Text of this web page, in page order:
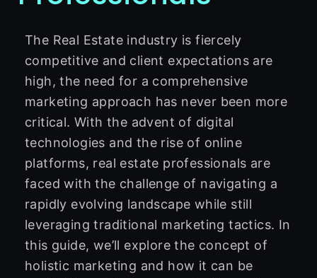
The Real Estate industry is fiercely
competitive and client expectations are
high, the need for a comprehensive
marketing approach has never been more
critical. With the advent of digital
technologies and the rise of online
platforms, real estate professionals are
faced with the challenge of navigating a
rapidly evolving landscape while still
leveraging traditional marketing tactics. In
this guide, we’ll explore the concept of
holistic marketing and how it can be